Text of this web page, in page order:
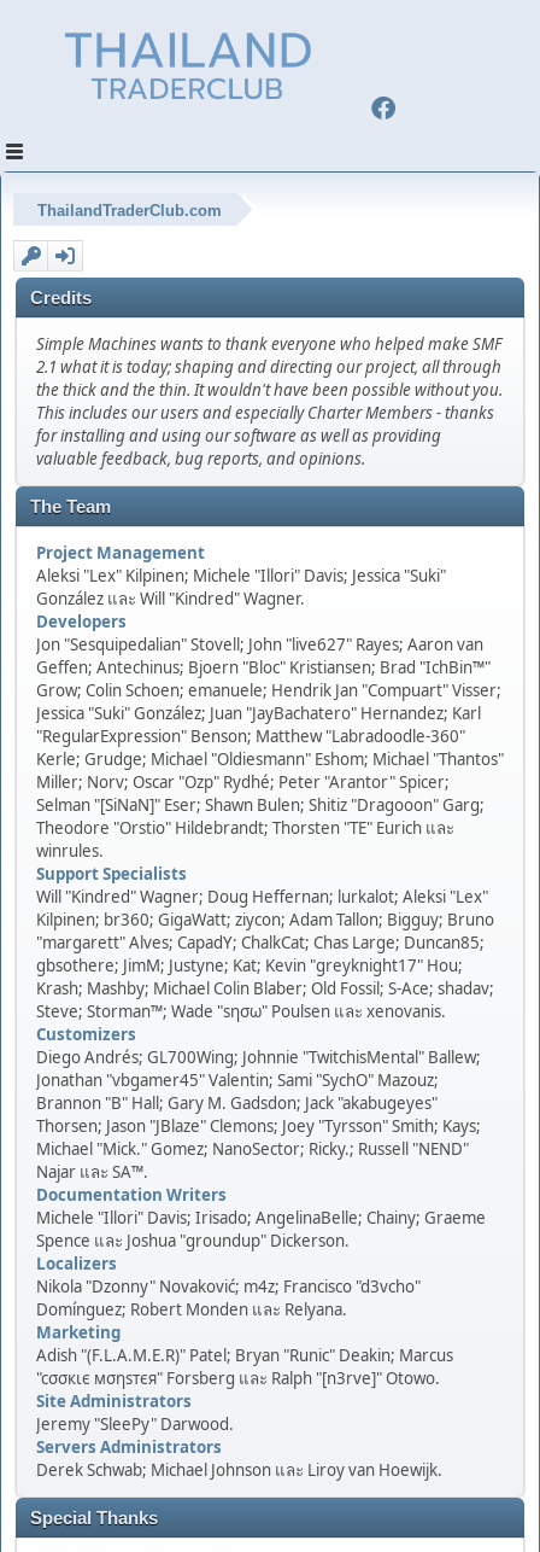
ThailandTraderClub.com
Credits
Simple Machines wants to thank everyone who helped make SMF
2.1 what it is today; shaping and directing our project, all through
the thick and the thin. It wouldn't have been possible without you.
This includes our users and especially Charter Members - thanks
for installing and using our software as well as providing
valuable feedback, bug reports, and opinions.
The Team
Project Management
Aleksi "Lex" Kilpinen; Michele "Illori" Davis; Jessica "Suki"
González และ Will "Kindred" Wagner.
Developers
Jon "Sesquipedalian" Stovell; John "live627" Rayes; Aaron van
Geffen; Antechinus; Bjoern "Bloc" Kristiansen; Brad "IchBin™"
Grow; Colin Schoen; emanuele; Hendrik Jan "Compuart" Visser;
Jessica "Suki" González; Juan "JayBachatero" Hernandez; Karl
"RegularExpression" Benson; Matthew "Labradoodle-360"
Kerle; Grudge; Michael "Oldiesmann" Eshom; Michael "Thantos"
Miller; Norv; Oscar "Ozp" Rydhé; Peter "Arantor" Spicer;
Selman "[SiNaN]" Eser; Shawn Bulen; Shitiz "Dragooon" Garg;
Theodore "Orstio" Hildebrandt; Thorsten "TE" Eurich และ
winrules.
Support Specialists
Will "Kindred" Wagner; Doug Heffernan; lurkalot; Aleksi "Lex"
Kilpinen; br360; GigaWatt; ziycon; Adam Tallon; Bigguy; Bruno
"margarett" Alves; CapadY; ChalkCat; Chas Large; Duncan85;
gbsothere; JimM; Justyne; Kat; Kevin "greyknight17" Hou;
Krash; Mashby; Michael Colin Blaber; Old Fossil; S-Ace; shadav;
Steve; Storman™; Wade "sησω" Poulsen และ xenovanis.
Customizers
Diego Andrés; GL700Wing; Johnnie "TwitchisMental" Ballew;
Jonathan "vbgamer45" Valentin; Sami "SychO" Mazouz;
Brannon "B" Hall; Gary M. Gadsdon; Jack "akabugeyes"
Thorsen; Jason "JBlaze" Clemons; Joey "Tyrsson" Smith; Kays;
Michael "Mick." Gomez; NanoSector; Ricky.; Russell "NEND"
Najar และ SA™.
Documentation Writers
Michele "Illori" Davis; Irisado; AngelinaBelle; Chainy; Graeme
Spence และ Joshua "groundup" Dickerson.
Localizers
Nikola "Dzonny" Novaković; m4z; Francisco "d3vcho"
Domínguez; Robert Monden และ Relyana.
Marketing
Adish "(F.L.A.M.E.R)" Patel; Bryan "Runic" Deakin; Marcus
"cσσкιє мσηѕтєя" Forsberg และ Ralph "[n3rve]" Otowo.
Site Administrators
Jeremy "SleePy" Darwood.
Servers Administrators
Derek Schwab; Michael Johnson และ Liroy van Hoewijk.
Special Thanks